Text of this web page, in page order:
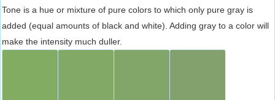
Tone is a hue or mixture of pure colors to which only pure gray is
added (equal amounts of black and white). Adding gray to a color will
make the intensity much duller.